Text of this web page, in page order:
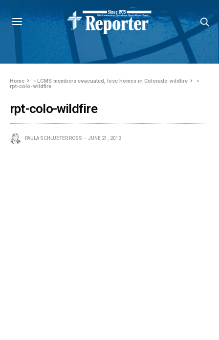
Home »LCMS members evacuated, lose homes in Colorado wildfire
»
rpt-colo-wildfire
rpt-colo-wildfire
PAULA SCHLUETER ROSS JUNE 21, 2013